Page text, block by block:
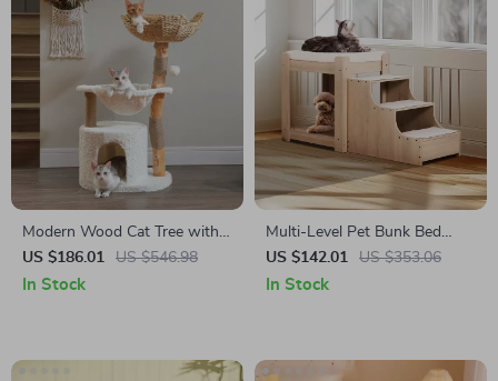
Modern Wood Cat Tree with
Wicker Basket, Hammock &
Scratching Posts
US $186.01 US $546.98
In Stock
Multi-Level Pet Bunk Bed
with Stairs and Cushion
US $142.01 US $353.06
In Stock